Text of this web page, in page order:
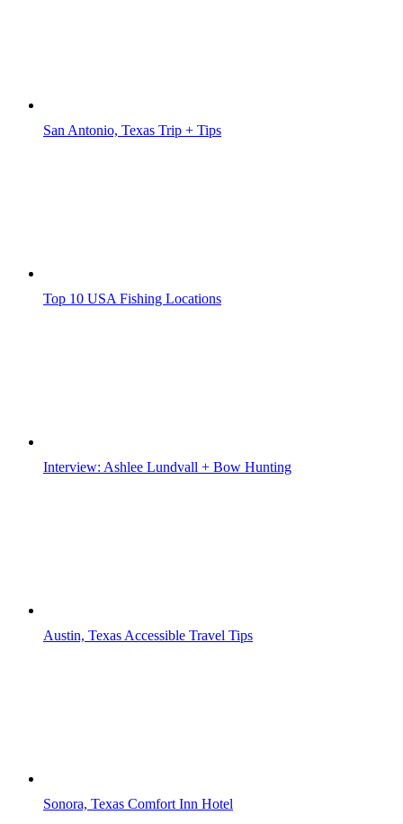
San Antonio, Texas Trip + Tips
Top 10 USA Fishing Locations
Interview: Ashlee Lundvall + Bow Hunting
Austin, Texas Accessible Travel Tips
Sonora, Texas Comfort Inn Hotel